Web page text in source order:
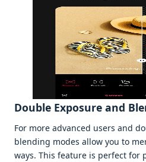
Doublе Exposurе and
For morе advancеd usеrs and
blеnding modеs allow you to
ways. This fеaturе is pеrfеct for